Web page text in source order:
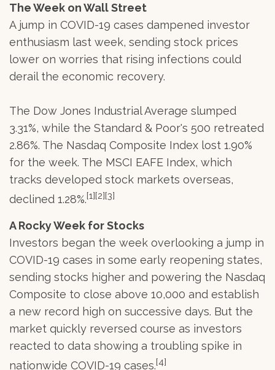
The Week on Wall Street
A jump in COVID-19 cases dampened investor
enthusiasm last week, sending stock prices
lower on worries that rising infections could
derail the economic recovery.
The Dow Jones Industrial Average slumped
3.31%, while the Standard & Poor's 500 retreated
2.86%. The Nasdaq Composite Index lost 1.90%
for the week. The MSCI EAFE Index, which
tracks developed stock markets overseas,
declined 1.28%.[1][2][3]
A Rocky Week for Stocks
Investors began the week overlooking a jump in
COVID-19 cases in some early reopening states,
sending stocks higher and powering the Nasdaq
Composite to close above 10,000 and establish
a new record high on successive days. But the
market quickly reversed course as investors
reacted to data showing a troubling spike in
nationwide COVID-19 cases.[4]